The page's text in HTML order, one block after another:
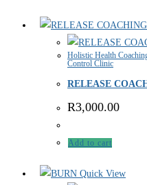
Holistic Health
Control Clinic
RELEASE
R3,000.00
Add to cart
Quick View